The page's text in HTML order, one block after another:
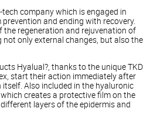
company which is engaged in
and ending with recovery.
the regeneration and rejuvenation of
only external changes, but also the
Hyalual?, thanks to the unique TKD
start their action immediately after
Also included in the hyaluronic
creates a protective film on the
layers of the epidermis and